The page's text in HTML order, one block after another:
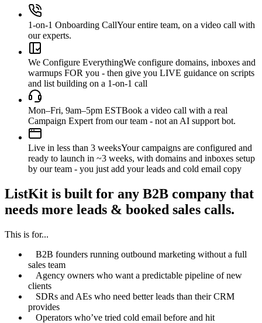
1-on-1 Onboarding CallYour entire team, on a video call with
our experts.
We Configure EverythingWe configure domains, inboxes and
warmups FOR you - then give you LIVE guidance on scripts
and list building on a 1-on-1 call
Mon–Fri, 9am–5pm ESTBook a video call with a real
Campaign Expert from our team - not an AI support bot.
Live in less than 3 weeksYour campaigns are configured and
ready to launch in ~3 weeks, with domains and inboxes setup
by our team - you just add your leads and cold email copy
ListKit is built for any B2B company that
needs more leads & booked sales calls.
This is for...
B2B founders running outbound marketing without a full
sales team
Agency owners who want a predictable pipeline of new
clients
SDRs and AEs who need better leads than their CRM
provides
Operators who’ve tried cold email before and hit